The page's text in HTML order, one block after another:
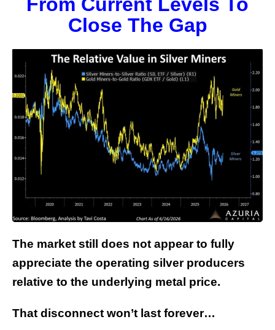
From Current Levels To
Close The Gap
The market still does not appear to fully
appreciate the operating silver producers
relative to the underlying metal price.
That disconnect won’t last forever…